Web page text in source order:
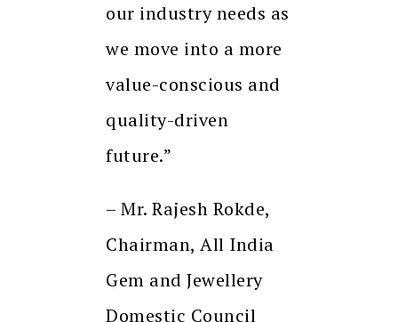
our industry needs as
we move into a more
value-conscious and
quality-driven
future.”
– Mr. Rajesh Rokde,
Chairman, All India
Gem and Jewellery
Domestic Council